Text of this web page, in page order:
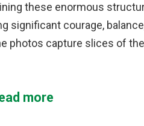
these enormous
significant courage,
photos capture slices of
more